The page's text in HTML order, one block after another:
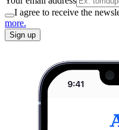
I agree to receive the
more.
Sign up